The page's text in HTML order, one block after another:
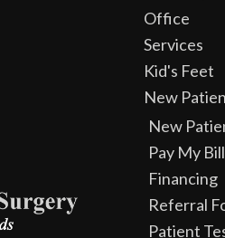
Office
Services
Kid's Feet
New
New
Pay My Bill
Financing
Referral
Patient